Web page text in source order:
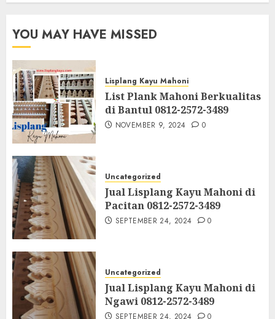
YOU MAY HAVE MISSED
Lisplang Kayu Mahoni
List Plank Mahoni Berkualitas
di Bantul 0812-2572-3489
NOVEMBER 9, 2024 0
Uncategorized
Jual Lisplang Kayu Mahoni di
Pacitan 0812-2572-3489
SEPTEMBER 24, 2024 0
Uncategorized
Jual Lisplang Kayu Mahoni di
Ngawi 0812-2572-3489
SEPTEMBER 24, 2024 0